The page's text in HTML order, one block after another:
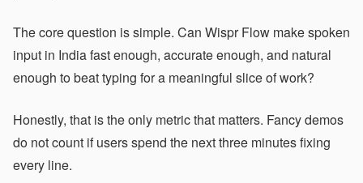
The core question is simple. Can Wispr Flow make spoken
input in India fast enough, accurate enough, and natural
enough to beat typing for a meaningful slice of work?
Honestly, that is the only metric that matters. Fancy demos
do not count if users spend the next three minutes fixing
every line.